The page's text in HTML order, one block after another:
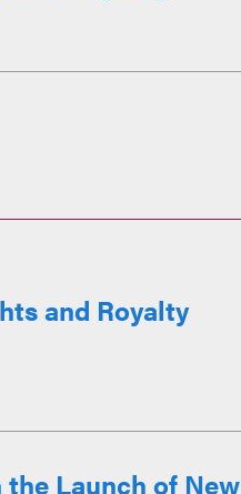
and Royalty
Launch of New